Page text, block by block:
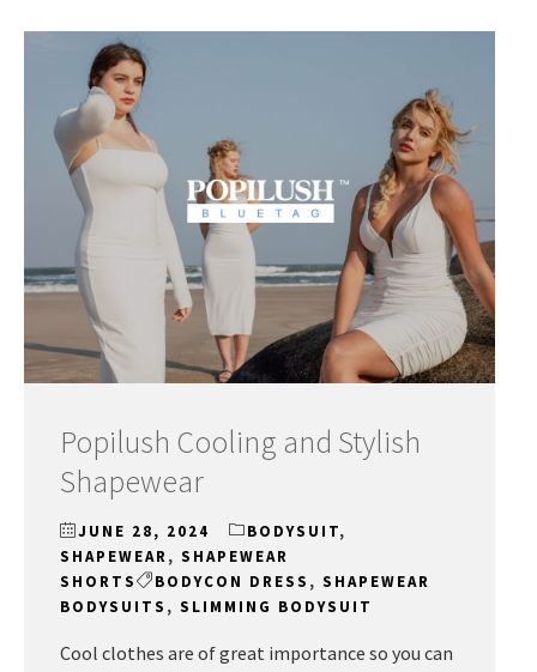
Popilush Cooling and Stylish
Shapewear
JUNE 28, 2024 BODYSUIT,
SHAPEWEAR, SHAPEWEAR
SHORTS
BODYCON DRESS , SHAPEWEAR
BODYSUITS , SLIMMING BODYSUIT
Cool clothes are of great importance so you can